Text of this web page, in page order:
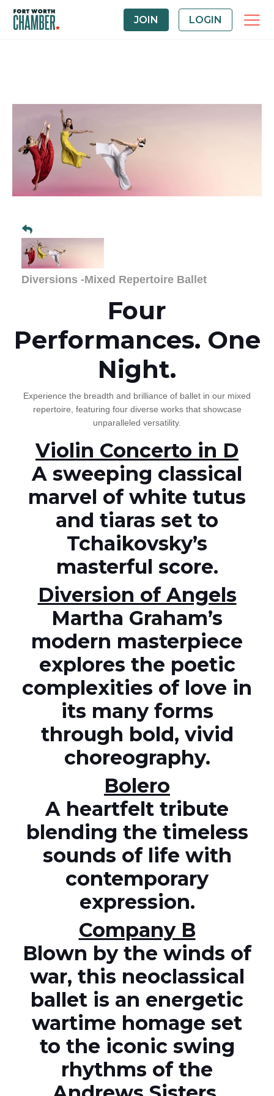
JOIN LOGIN
Diversions -Mixed Repertoire Ballet
Four
Performances. One
Night.
Experience the breadth and brilliance of ballet in our mixed
repertoire, featuring four diverse works that showcase
unparalleled versatility.
Violin Concerto in D
A sweeping classical
marvel of white tutus
and tiaras set to
Tchaikovsky’s
masterful score.
Diversion of Angels
Martha Graham’s
modern masterpiece
explores the poetic
complexities of love in
its many forms
through bold, vivid
choreography.
Bolero
A heartfelt tribute
blending the timeless
sounds of life with
contemporary
expression.
Company B
Blown by the winds of
war, this neoclassical
ballet is an energetic
wartime homage set
to the iconic swing
rhythms of the